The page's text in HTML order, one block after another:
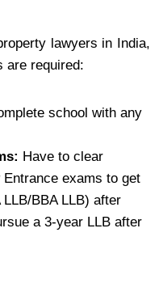
lawyers in India,
are required:
school with any
Have to clear
exams to get
BBA LLB) after
a 3-year LLB after